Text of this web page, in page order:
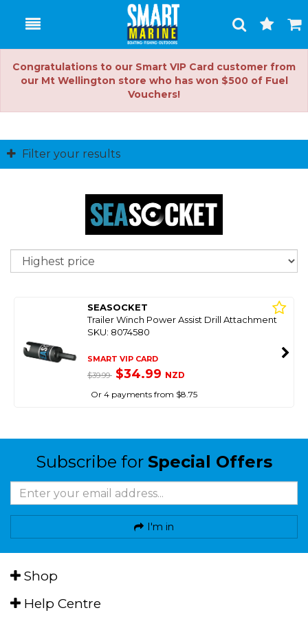
Toggle
Search
Cart
Congratulations to our Smart VIP Card customer from
our Mt Wellington store who has won $500 of Fuel
Vouchers!
Filter your results
SEASOCKET
Trailer Winch Power Assist Drill Attachment
SKU: 8074580
SMART VIP CARD
$39.99 $34.99 NZD
Or 4 payments from $8.75
Subscribe for Special Offers
I'm in
Shop
Help Centre